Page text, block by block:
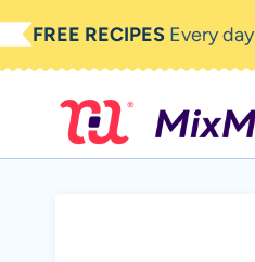
Skip
to
FREE RECIPES Every day